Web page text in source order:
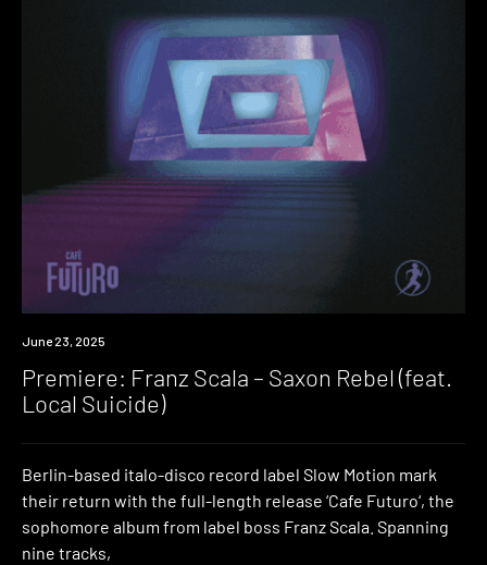
Premiere
June 23, 2025
Premiere: Franz Scala – Saxon Rebel (feat.
Local Suicide)
Berlin-based italo-disco record label Slow Motion mark
their return with the full-length release ‘Cafe Futuro‘, the
sophomore album from label boss Franz Scala. Spanning
nine tracks,